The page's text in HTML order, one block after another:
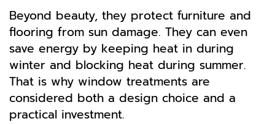
Beyond beauty, they protect furniture and
flooring from sun damage. They can even
save energy by keeping heat in during
winter and blocking heat during summer.
That is why window treatments are
considered both a design choice and a
practical investment.